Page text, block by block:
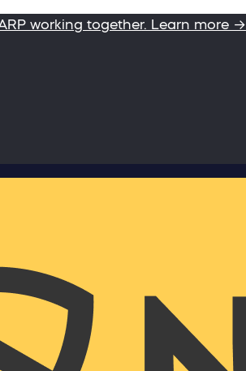
working together. Learn more →